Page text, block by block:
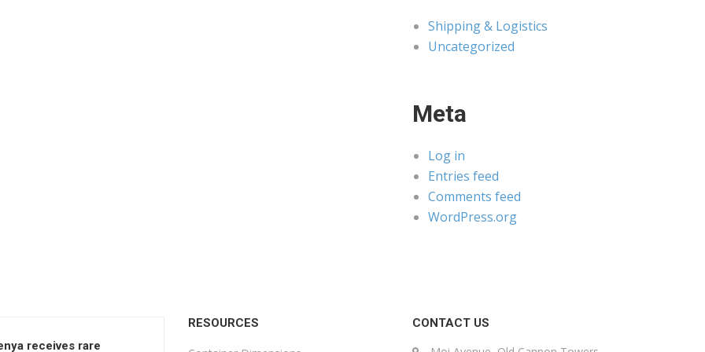
Shipping & Logistics
Uncategorized
Meta
Log in
Entries feed
Comments feed
WordPress.org
receives rare
RESOURCES CONTACT US